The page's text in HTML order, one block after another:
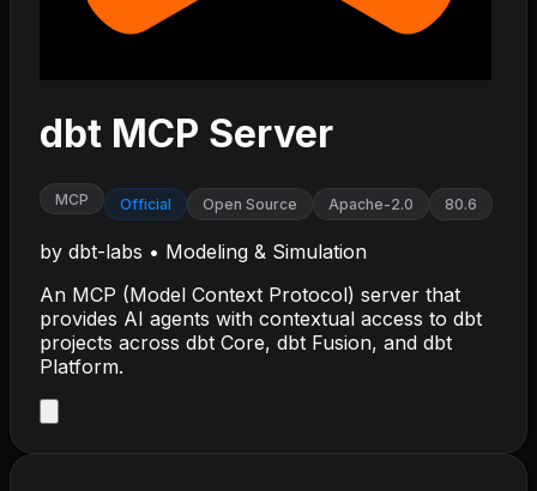
dbt MCP Server
MCP Official Open Source Apache-2.0 80.6
by dbt-labs • Modeling & Simulation
An MCP (Model Context Protocol) server that
provides AI agents with contextual access to dbt
projects across dbt Core, dbt Fusion, and dbt
Platform.